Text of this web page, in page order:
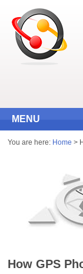
MENU
You are here: Home >
How GPS